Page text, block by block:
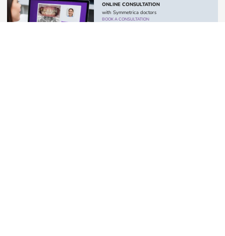
ONLINE CONSULTATION
with Symmetrica doctors
BOOK A CONSULTATION